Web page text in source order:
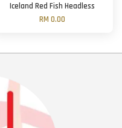
Iceland Red Fish Headless
RM 0.00